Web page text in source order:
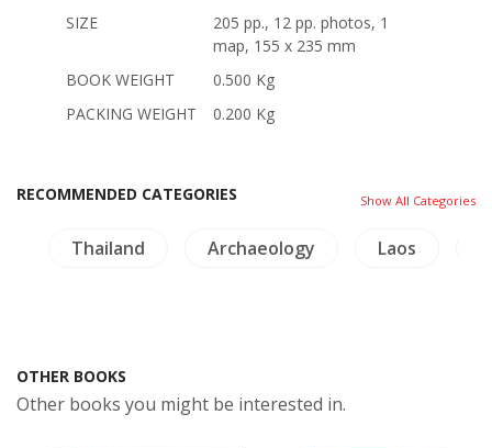
SIZE
205 pp., 12 pp. photos, 1
map, 155 x 235 mm
BOOK WEIGHT
0.500 Kg
PACKING WEIGHT
0.200 Kg
RECOMMENDED CATEGORIES Show All Categories
Thailand Archaeology
OTHER BOOKS
Other books you might be interested in.